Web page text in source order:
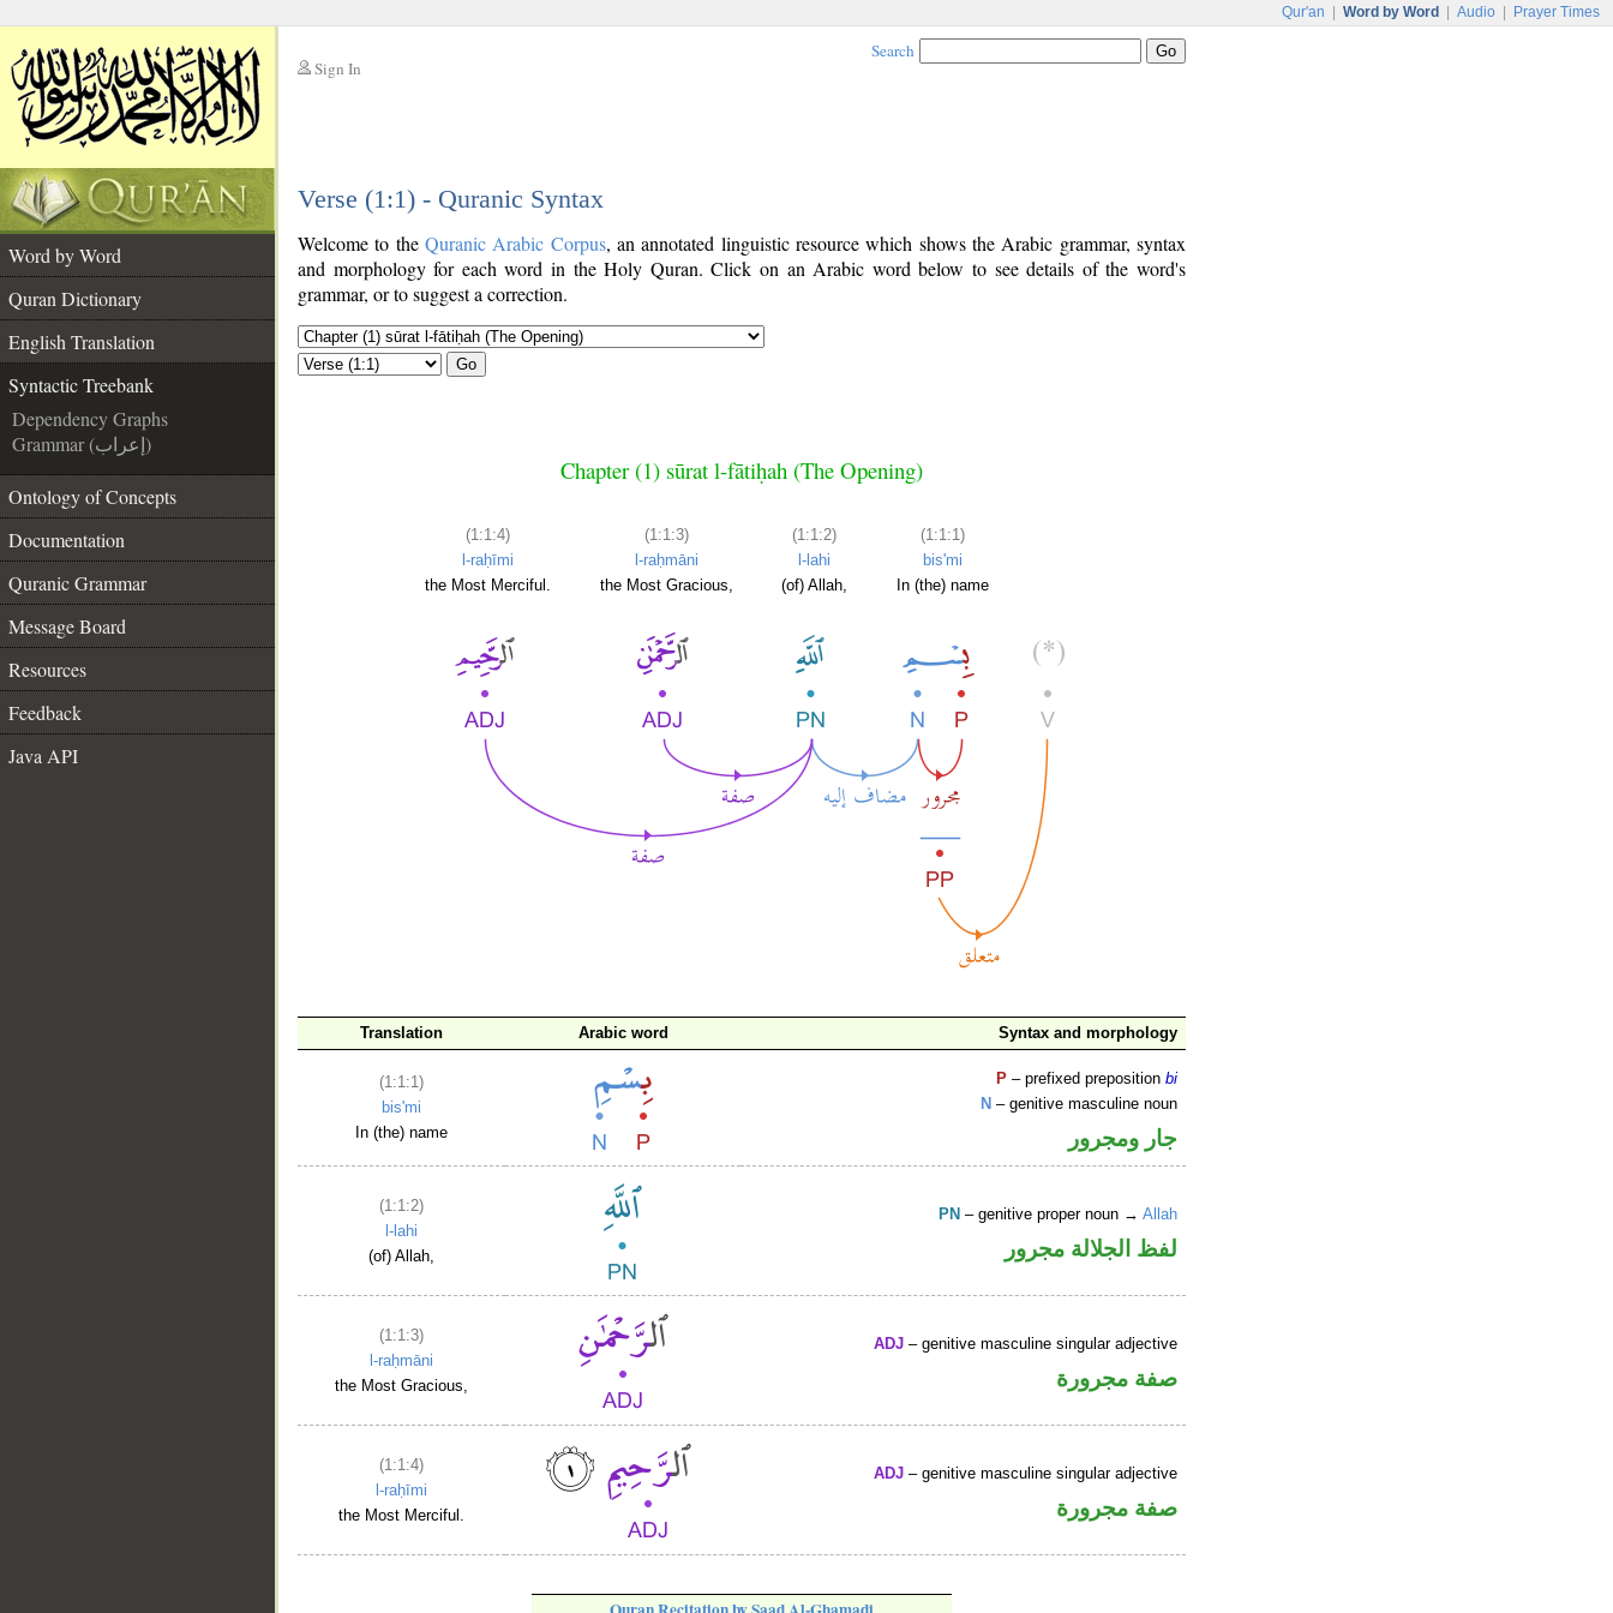
Qur'an Word by Word Audio Prayer Times
Sign In
Search
Verse (1:1) - Quranic Syntax
Word by Word
Quran Dictionary
English Translation
Syntactic Treebank
Dependency Graphs
Grammar (إعراب)
Ontology of Concepts
Documentation
Quranic Grammar
Message Board
Resources
Feedback
Java API
Welcome to the Quranic Arabic Corpus, an annotated linguistic resource which shows the Arabic grammar, syntax
and morphology for each word in the Holy Quran. Click on an Arabic word below to see details of the word's
grammar, or to suggest a correction.
Go
Chapter (1) sūrat l-fātiḥah (The Opening)
(1:1:4)
l-raḥīmi
the Most Merciful.
(1:1:3)
l-raḥmāni
the Most Gracious,
(1:1:2)
l-lahi
(of) Allah,
(1:1:1)
bis'mi
In (the) name
Translation Arabic word Syntax and morphology
(1:1:1)
bis'mi
In (the) name
P – prefixed prepositionbi
N – genitive masculine noun
جار ومجرور
(1:1:2)
l-lahi
(of) Allah,
PN – genitive proper noun →Allah
لفظ الجلالة مجرور
(1:1:3)
l-raḥmāni
the Most Gracious,
ADJ – genitive masculine singular adjective
صفة مجرورة
(1:1:4)
l-raḥīmi
the Most Merciful.
ADJ – genitive masculine singular adjective
صفة مجرورة